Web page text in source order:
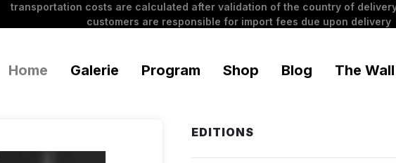
transportation costs are calculated after validation of the country of
customers are responsible for import fees due upon delivery
Home Galerie Program Shop Blog The Wall
EDITIONS